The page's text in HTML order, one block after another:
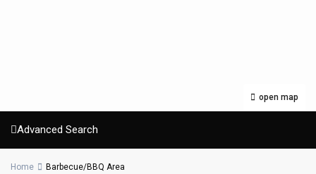
open map
Advanced Search
Home Barbecue/BBQ Area